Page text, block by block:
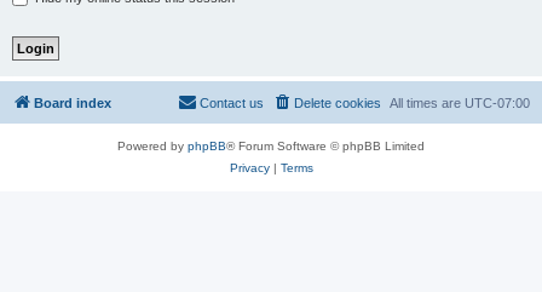
Board index All times are UTC-07:00
Delete cookies
Contact us
Powered by phpBB® Forum Software © phpBB Limited
Privacy| Terms